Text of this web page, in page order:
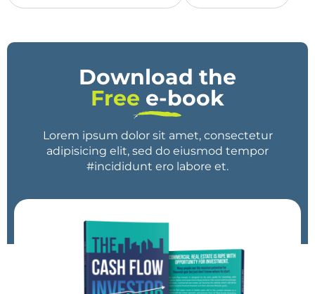
Download the
Free e-book
Lorem ipsum dolor sit amet, consectetur
adipisicing elit, sed do eiusmod tempor
#incididunt ero labore et.